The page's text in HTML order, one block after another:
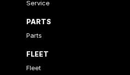
Service
PARTS
Parts
FLEET
Fleet